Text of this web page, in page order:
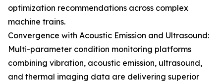
optimization recommendations across complex
machine trains.
Convergence with Acoustic Emission and Ultrasound:
Multi-parameter condition monitoring platforms
combining vibration, acoustic emission, ultrasound,
and thermal imaging data are delivering superior